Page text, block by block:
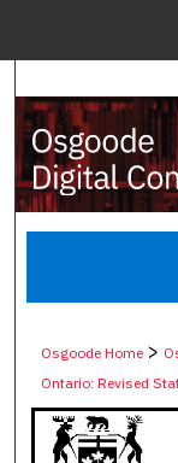
Osgoode Home >
Ontario: Revised